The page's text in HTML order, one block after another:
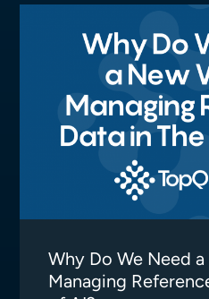
Why Do We Need
Managing